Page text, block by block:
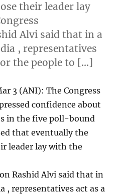
their leader lay
Alvi said that in a
, representatives
the people to […]
3 (ANI): The Congress
confidence about
in the five poll-bound
that eventually the
leader lay with the
Rashid Alvi said that in
, representatives act as a